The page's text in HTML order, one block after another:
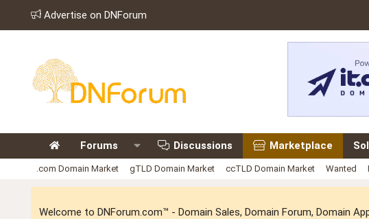
Advertise on DNForum
Forums Discussions Marketplace
.com Domain Market gTLD Domain Market ccTLD Domain Market Wanted
Welcome to DNForum.com™ - Domain Sales, Domain Forum, Domain